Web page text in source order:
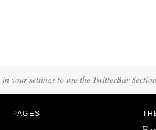
your settings to use the TwitterBar
PAGES